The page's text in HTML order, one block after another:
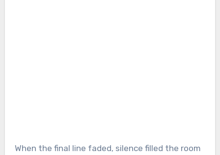
When the final line faded, silence filled the room